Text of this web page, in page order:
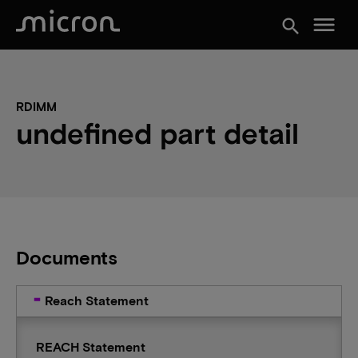
search menu
RDIMM
undefined part detail
Documents
Reach Statement
REACH Statement